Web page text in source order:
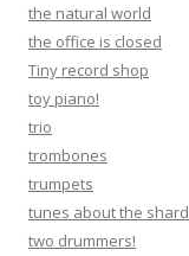
the natural world
the office is closed
Tiny record shop
toy piano!
trio
trombones
trumpets
tunes about the shard
two drummers!